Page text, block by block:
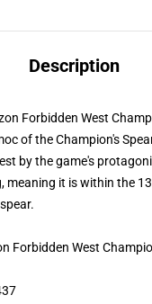
Description
Forbidden West
of the Champion's
by the game's
meaning it is within the
Forbidden West